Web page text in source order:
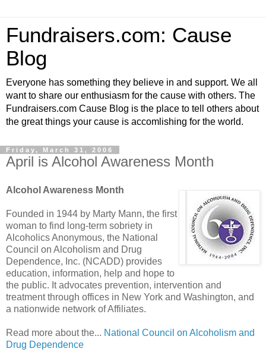
Fundraisers.com: Cause
Blog
Everyone has something they believe in and support. We all
want to share our enthusiasm for the cause with others. The
Fundraisers.com Cause Blog is the place to tell others about
the great things your cause is accomlishing for the world.
Friday, March 31, 2006
April is Alcohol Awareness Month
Alcohol Awareness Month
Founded in 1944 by Marty Mann, the first
woman to find long-term sobriety in
Alcoholics Anonymous, the National
Council on Alcoholism and Drug
Dependence, Inc. (NCADD) provides
education, information, help and hope to
the public. It advocates prevention, intervention and
treatment through offices in New York and Washington, and
a nationwide network of Affiliates.
Read more about the... National Council on Alcoholism and
Drug Dependence